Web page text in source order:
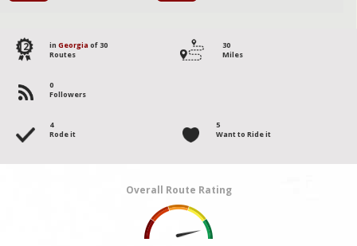
12 in Georgia of 30
Routes
30
Miles
0
Followers
4
Rode it
5
Want to Ride it
Overall Route Rating